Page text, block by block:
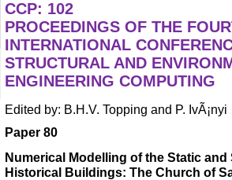
CCP: 102
PROCEEDINGS OF THE
INTERNATIONAL
STRUCTURAL AND
ENGINEERING COMPUTING
Edited by: B.H.V. Topping and P. IvÃ¡nyi
Paper 80
Numerical Modelling of the Static
Historical Buildings: The Church of